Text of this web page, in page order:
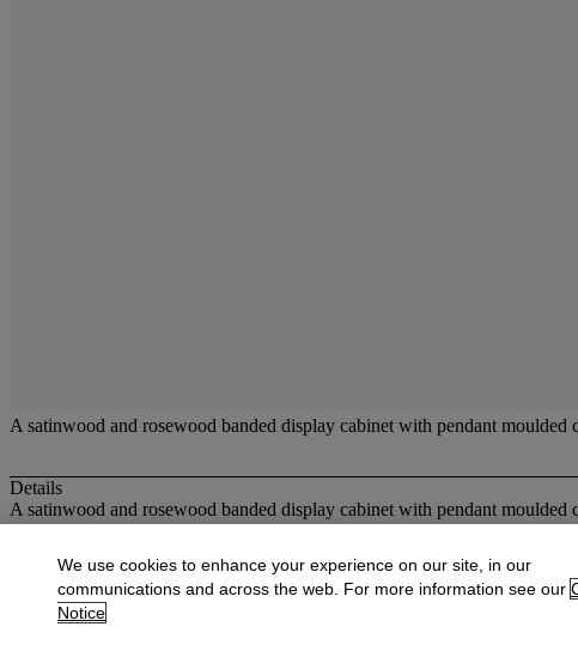
A satinwood and rosewood banded display cabinet with pendant
Details
A satinwood and rosewood banded display cabinet with pendant
More fromCarpets and Furniture
View All
We use cookies to enhance your experience on our site, in our
communications and across the web. For more information see our
Notice